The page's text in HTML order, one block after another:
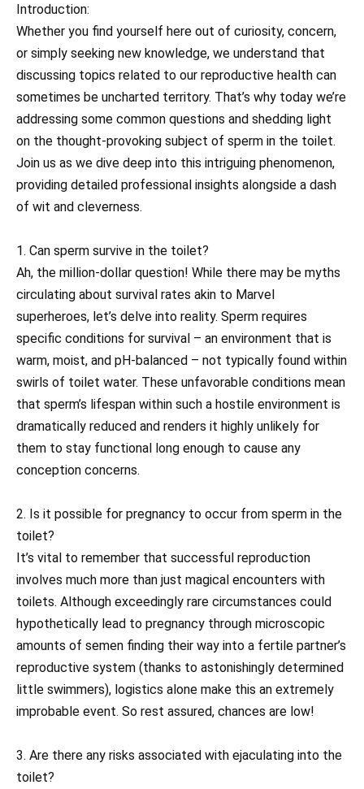
Introduction:
Whether you find yourself here out of curiosity, concern,
or simply seeking new knowledge, we understand that
discussing topics related to our reproductive health can
sometimes be uncharted territory. That’s why today we’re
addressing some common questions and shedding light
on the thought-provoking subject of sperm in the toilet.
Join us as we dive deep into this intriguing phenomenon,
providing detailed professional insights alongside a dash
of wit and cleverness.
1. Can sperm survive in the toilet?
Ah, the million-dollar question! While there may be myths
circulating about survival rates akin to Marvel
superheroes, let’s delve into reality. Sperm requires
specific conditions for survival – an environment that is
warm, moist, and pH-balanced – not typically found within
swirls of toilet water. These unfavorable conditions mean
that sperm’s lifespan within such a hostile environment is
dramatically reduced and renders it highly unlikely for
them to stay functional long enough to cause any
conception concerns.
2. Is it possible for pregnancy to occur from sperm in the
toilet?
It’s vital to remember that successful reproduction
involves much more than just magical encounters with
toilets. Although exceedingly rare circumstances could
hypothetically lead to pregnancy through microscopic
amounts of semen finding their way into a fertile partner’s
reproductive system (thanks to astonishingly determined
little swimmers), logistics alone make this an extremely
improbable event. So rest assured, chances are low!
3. Are there any risks associated with ejaculating into the
toilet?